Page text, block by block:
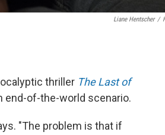
Liane Hentscher /
thriller The Last of
end-of-the-world scenario.
"The problem is that if